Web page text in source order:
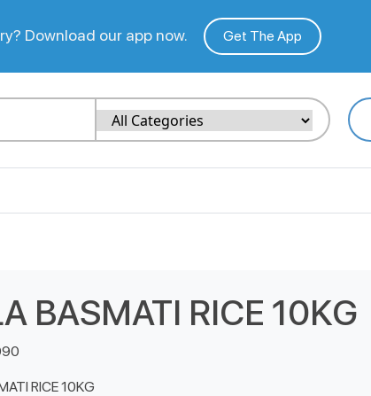
Download our app now. Get The App
BASMATI RICE 10KG
RICE 10KG